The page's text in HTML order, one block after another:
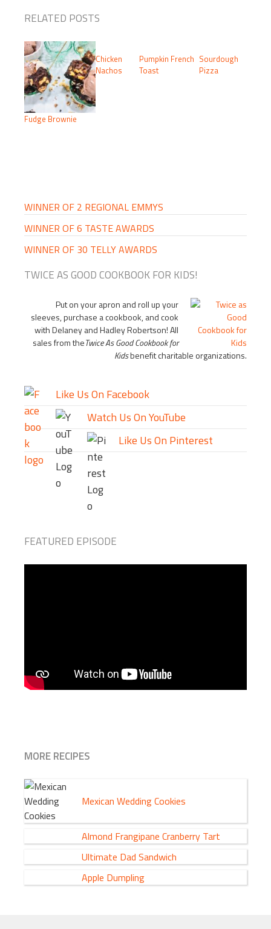
RELATED POSTS
Fudge Brownie
Chicken
Nachos
Pumpkin French
Toast
Sourdough
Pizza
WINNER OF 2 REGIONAL EMMYS
WINNER OF 6 TASTE AWARDS
WINNER OF 30 TELLY AWARDS
TWICE AS GOOD COOKBOOK FOR KIDS!
Put on your apron and roll up your
sleeves, purchase a cookbook, and cook
with Delaney and Hadley Robertson! All
sales from theTwice As Good Cookbook for
Kidsbenefit charitable organizations.
Like Us On Facebook
Watch Us On YouTube
Like Us On Pinterest
FEATURED EPISODE
MORE RECIPES
Mexican Wedding Cookies
Almond Frangipane Cranberry Tart
Ultimate Dad Sandwich
Apple Dumpling